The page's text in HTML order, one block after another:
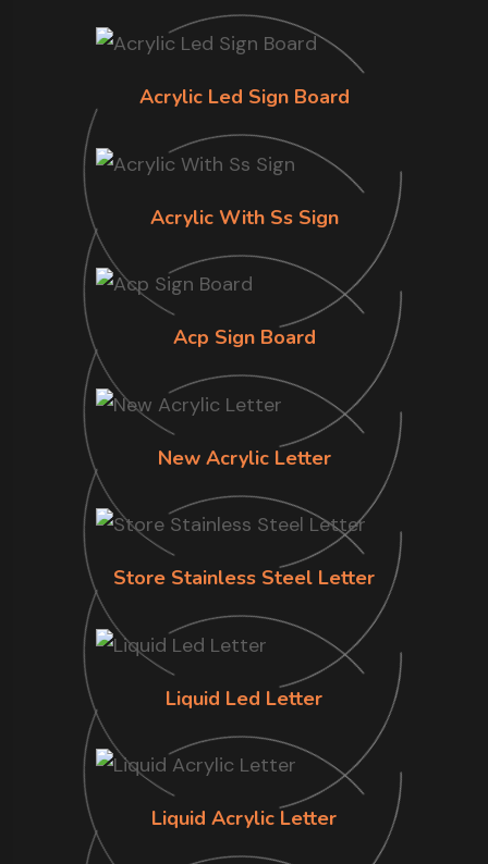
Acrylic Led Sign Board
Acrylic With Ss Sign
Acp Sign Board
New Acrylic Letter
Store Stainless Steel Letter
Liquid Led Letter
Liquid Acrylic Letter